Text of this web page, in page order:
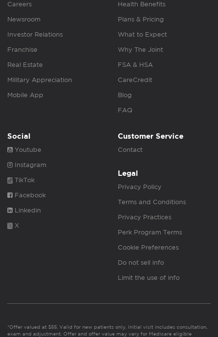
Careers
Newsroom
Investor Relations
Franchise
Real Estate
Military Appreciation
Mobile App
Health Benefits
Plans & Pricing
What to Expect
Why The Joint
FSA & HSA
CareCredit
Blog
FAQ
Social
Youtube
Instagram
TikTok
Facebook
Linkedin
X
Customer Service
Contact
Legal
Privacy Policy
Terms and Conditions
Privacy Practices
Perk Program Terms
Cookie Preferences
Do not sell info
Limit the use of info
*Offer valued at $55. Valid for new patients only. Initial visit includes consultation,
exam and adjustment. Offer and offer value may vary for Medicare eligible